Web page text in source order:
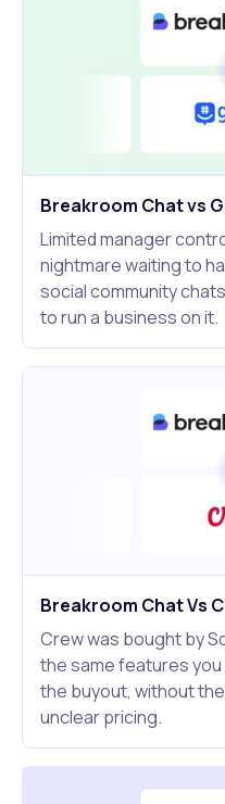
Breakroom Chat vs
Limited manager
nightmare waiting to
social community
to run a business on it.
Breakroom Chat Vs
Crew was bought by
the same features
the buyout, without
unclear pricing.